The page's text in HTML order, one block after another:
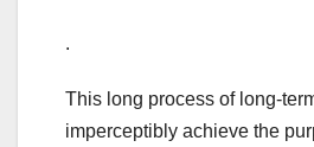
.
This long process of long-
imperceptibly achieve the